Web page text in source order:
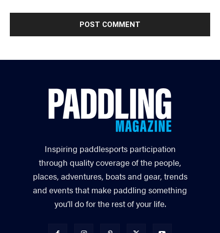
Inspiring paddlesports participation
through quality coverage of the people,
places, adventures, boats and gear, trends
and events that make paddling something
you’ll do for the rest of your life.